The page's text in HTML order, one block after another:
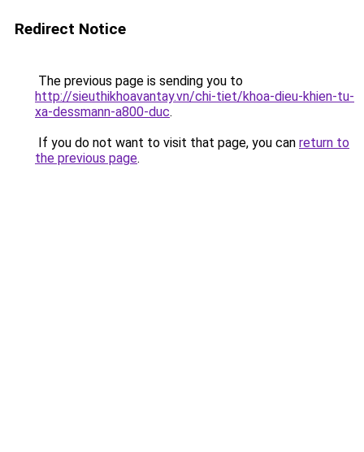
Redirect Notice
The previous page is sending you to
http://sieuthikhoavantay.vn/chi-tiet/khoa-dieu-khien-tu-
xa-dessmann-a800-duc.
If you do not want to visit that page, you can return to
the previous page.